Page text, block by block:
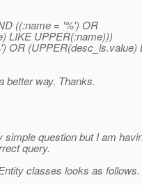
((:name = '%') OR
LIKE UPPER(:name)))
OR (UPPER(desc_ls.value)
better way. Thanks.
question but I am
query.
classes looks as follows.